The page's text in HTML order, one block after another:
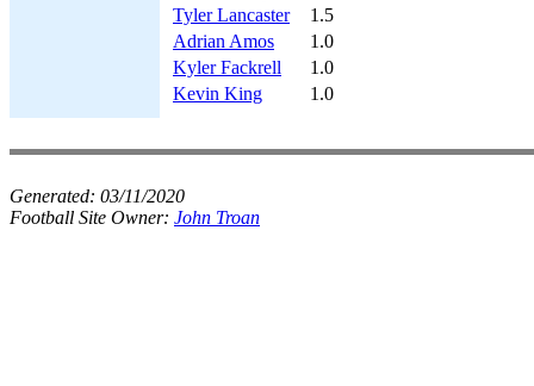
Tyler Lancaster
1.5
Adrian Amos
1.0
Kyler Fackrell
1.0
Kevin King
1.0
Generated: 03/11/2020
Football Site Owner: John Troan